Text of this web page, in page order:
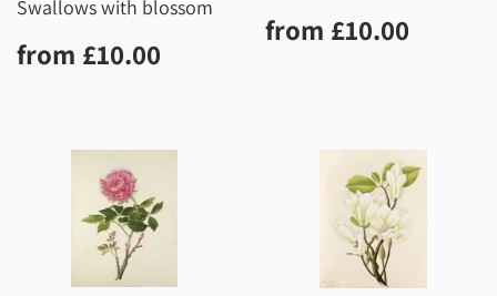
Swallows with blossom
Regular
price
from £10.00
Regular
price
from £10.00